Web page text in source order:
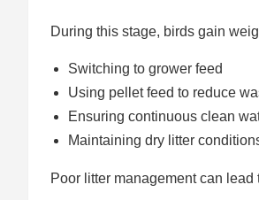
During this stage, birds gain
Switching to grower feed
Using pellet feed to reduce
Ensuring continuous clean
Maintaining dry litter
Poor litter management can